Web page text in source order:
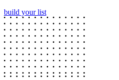
build your list